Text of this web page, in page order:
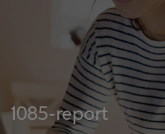
1085-report